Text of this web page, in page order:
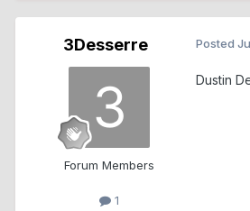
3Desserre
Forum Members
1
Posted
Dustin